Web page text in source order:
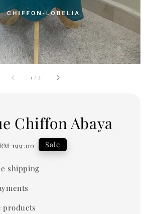
1 / 2
Chiffon Abaya
199.00 Sale
shipping
products